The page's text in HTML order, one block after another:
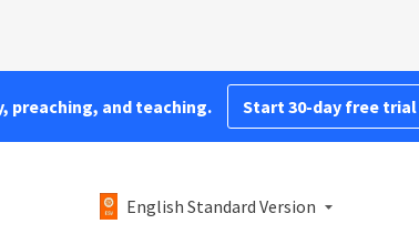
preaching, and teaching. Start 30-day free trial
English Standard Version